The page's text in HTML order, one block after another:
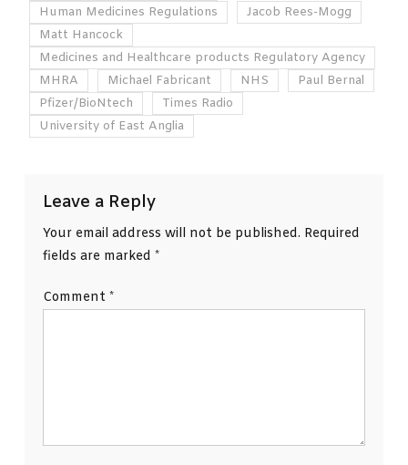
Human Medicines Regulations
Jacob Rees-Mogg
Matt Hancock
Medicines and Healthcare products Regulatory Agency
MHRA
Michael Fabricant NHS
Paul Bernal
Pfizer/BioNtech
Times Radio
University of East Anglia
Leave a Reply
Your email address will not be published. Required
fields are marked *
Comment *